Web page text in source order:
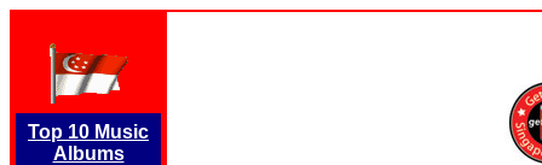
Top 10 Music
Albums